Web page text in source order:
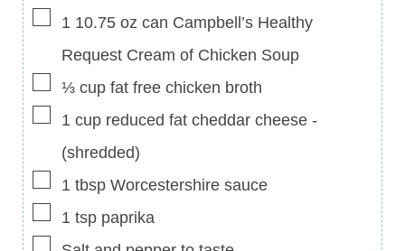
▢
1 10.75 oz can Campbell’s Healthy
Request Cream of Chicken Soup
▢
⅓ cup fat free chicken broth
▢
1 cup reduced fat cheddar cheese -
(shredded)
▢
1 tbsp Worcestershire sauce
▢
1 tsp paprika
▢